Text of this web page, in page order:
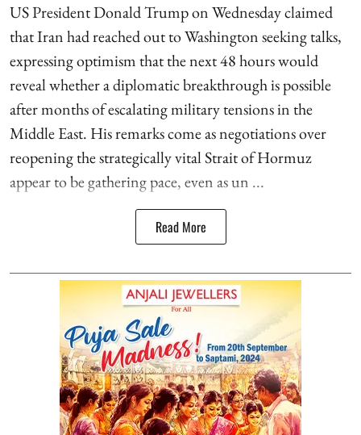
US President Donald Trump on Wednesday claimed
that Iran had reached out to Washington seeking talks,
expressing optimism that the next 48 hours would
reveal whether a diplomatic breakthrough is possible
after months of escalating military tensions in the
Middle East. His remarks come as negotiations over
reopening the strategically vital Strait of Hormuz
appear to be gathering pace, even as un ...
Read More